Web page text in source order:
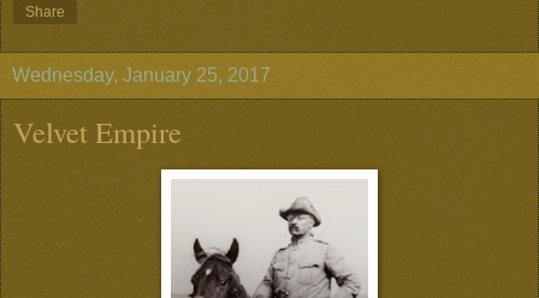
Share
Wednesday, January 25, 2017
Velvet Empire